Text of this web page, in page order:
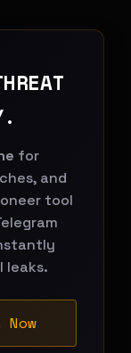
for
and
tool
leaks.